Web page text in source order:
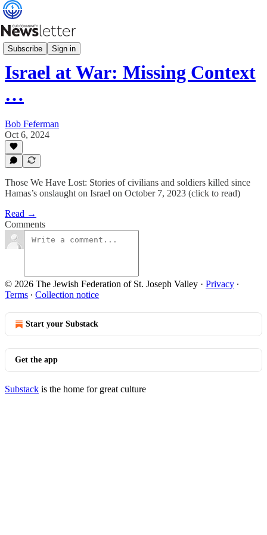
Subscribe Sign in
Community Relations
Israel at War: Missing Context
…
Bob Feferman
Oct 6, 2024
Those We Have Lost: Stories of civilians and soldiers killed since
Hamas’s onslaught on Israel on October 7, 2023 (click to read)
Read →
Comments
© 2026 The Jewish Federation of St. Joseph Valley · Privacy ∙
Terms ∙ Collection notice
Start your Substack
Get the app
Substack is the home for great culture